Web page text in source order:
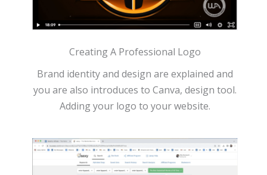
Creating A Professional Logo
Brand identity and design are explained and
you are also introduces to Canva, design tool.
Adding your logo to your website.